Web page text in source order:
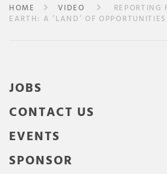
HOME VIDEO
REPORTING
EARTH: A ‘LAND’ OF OPPORTUNITIES
JOBS
CONTACT US
EVENTS
SPONSOR